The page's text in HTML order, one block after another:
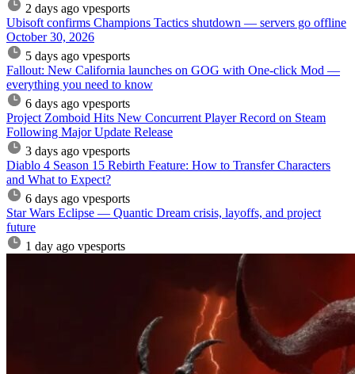
2 days ago vpesports
Ubisoft confirms Champions Tactics shutdown — servers go offline
October 30, 2026
5 days ago vpesports
Fallout: New California launches on GOG with One-click Mod —
everything you need to know
6 days ago vpesports
Project Zomboid Hits New Concurrent Player Record on Steam
Following Major Update Release
3 days ago vpesports
Diablo 4 Season 15 Rebirth Feature: How to Transfer Characters
and What to Expect?
6 days ago vpesports
Star Wars Eclipse — Quantic Dream crisis, layoffs, and project
future
1 day ago vpesports